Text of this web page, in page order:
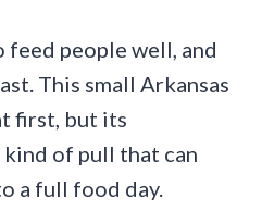
feed people well, and
This small Arkansas
first, but its
of pull that can
a full food day.